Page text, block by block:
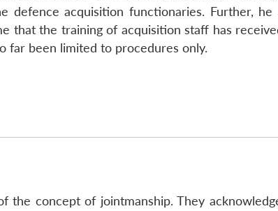
acquisition functionaries. Further,
that the training of acquisition staff has
far been limited to procedures only.
the concept of jointmanship. They